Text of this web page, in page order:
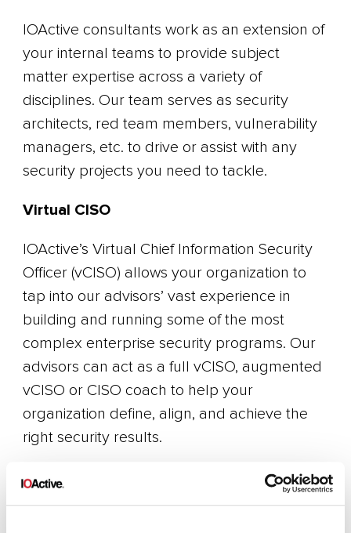
IOActive consultants work as an extension of
your internal teams to provide subject
matter expertise across a variety of
disciplines. Our team serves as security
architects, red team members, vulnerability
managers, etc. to drive or assist with any
security projects you need to tackle.
Virtual CISO
IOActive’s Virtual Chief Information Security
Officer (vCISO) allows your organization to
tap into our advisors’ vast experience in
building and running some of the most
complex enterprise security programs. Our
advisors can act as a full vCISO, augmented
vCISO or CISO coach to help your
organization define, align, and achieve the
right security results.
Recruiting